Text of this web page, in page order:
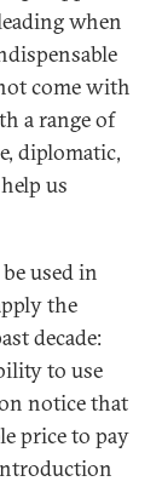
when
come with
a range of
diplomatic,
us
used in
the
decade:
to use
notice that
price to pay